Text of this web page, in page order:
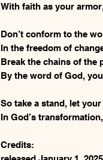
With faith as your
Don’t conform to the
In the freedom of
Break the chains of the
By the word of God,
So take a stand, let
In God’s
Credits: